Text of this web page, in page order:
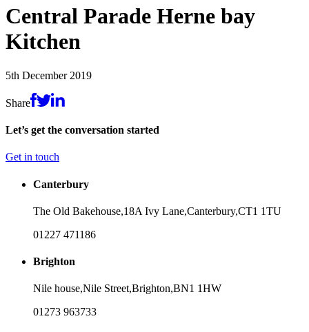
main
content
Central Parade Herne bay
Kitchen
5th December 2019
Share
Let’s get the conversation started
Get in touch
Canterbury
The Old Bakehouse,18A Ivy Lane,Canterbury,CT1 1TU
01227 471186
Brighton
Nile house,Nile Street,Brighton,BN1 1HW
01273 963733